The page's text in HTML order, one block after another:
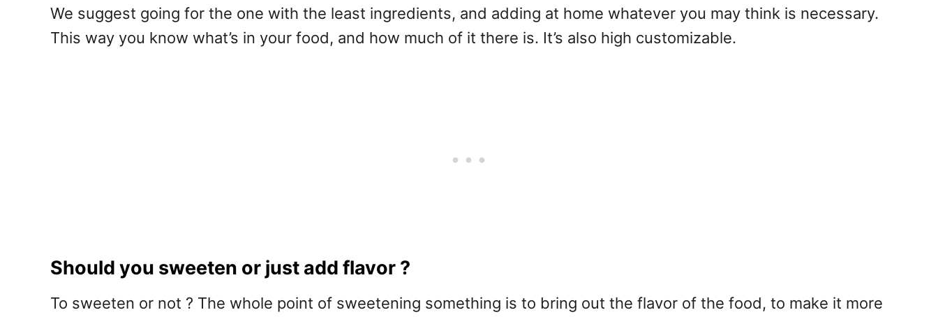
We suggest going for the one with the least ingredients, and adding at home whatever you may think is necessary.
This way you know what’s in your food, and how much of it there is. It’s also high customizable.
Should you sweeten or just add flavor ?
To sweeten or not ? The whole point of sweetening something is to bring out the flavor of the food, to make it more